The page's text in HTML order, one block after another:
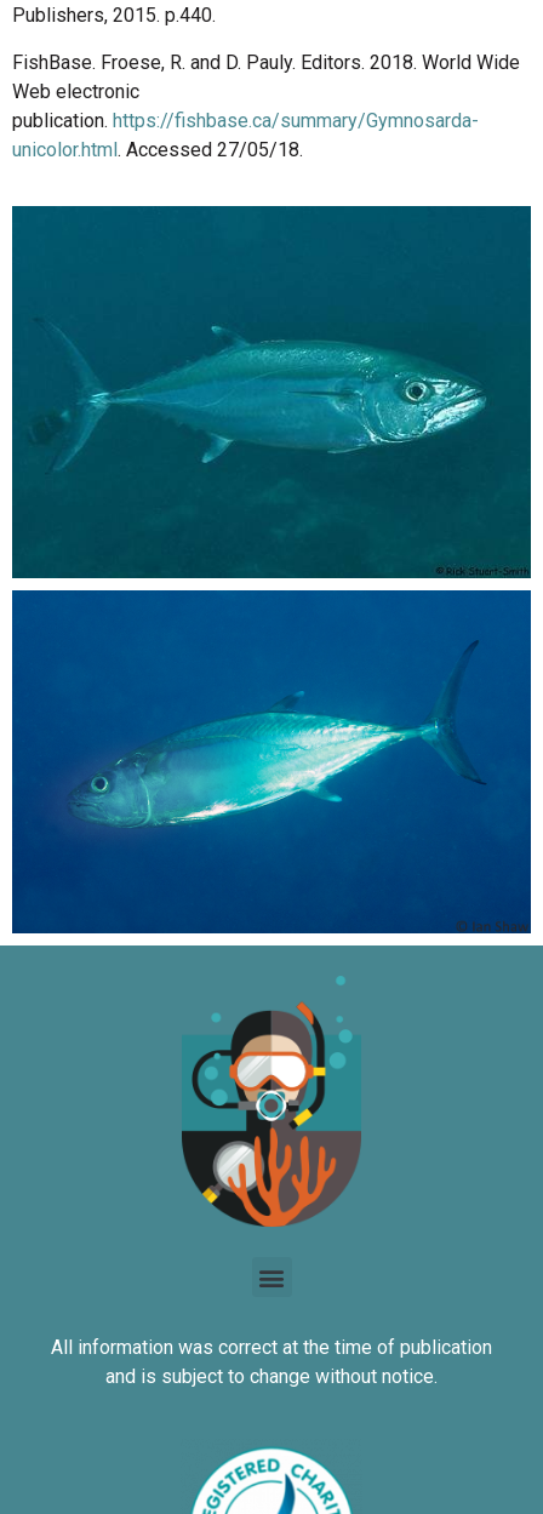
Publishers, 2015. p.440.
FishBase. Froese, R. and D. Pauly. Editors. 2018. World Wide
Web electronic
publication. https://fishbase.ca/summary/Gymnosarda-
unicolor.html. Accessed 27/05/18.
All information was correct at the time of publication
and is subject to change without notice.